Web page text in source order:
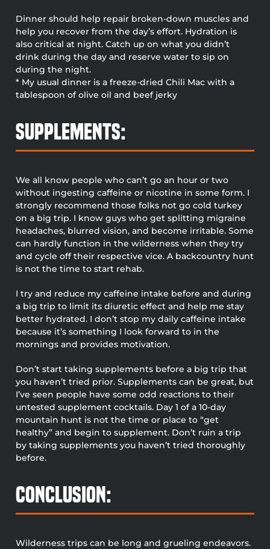
Dinner should help repair broken-down muscles and
help you recover from the day’s effort. Hydration is
also critical at night. Catch up on what you didn’t
drink during the day and reserve water to sip on
during the night.
* My usual dinner is a freeze-dried Chili Mac with a
tablespoon of olive oil and beef jerky
Supplements:
We all know people who can’t go an hour or two
without ingesting caffeine or nicotine in some form. I
strongly recommend those folks not go cold turkey
on a big trip. I know guys who get splitting migraine
headaches, blurred vision, and become irritable. Some
can hardly function in the wilderness when they try
and cycle off their respective vice. A backcountry hunt
is not the time to start rehab.
I try and reduce my caffeine intake before and during
a big trip to limit its diuretic effect and help me stay
better hydrated. I don’t stop my daily caffeine intake
because it’s something I look forward to in the
mornings and provides motivation.
Don’t start taking supplements before a big trip that
you haven’t tried prior. Supplements can be great, but
I’ve seen people have some odd reactions to their
untested supplement cocktails. Day 1 of a 10-day
mountain hunt is not the time or place to “get
healthy” and begin to supplement. Don’t ruin a trip
by taking supplements you haven’t tried thoroughly
before.
Conclusion:
Wilderness trips can be long and grueling endeavors.